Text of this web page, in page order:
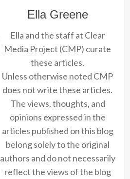
Ella Greene
Ella and the staff at Clear
Media Project (CMP) curate
these articles.
Unless otherwise noted CMP
does not write these articles.
The views, thoughts, and
opinions expressed in the
articles published on this blog
belong solely to the original
authors and do not necessarily
reflect the views of the blog